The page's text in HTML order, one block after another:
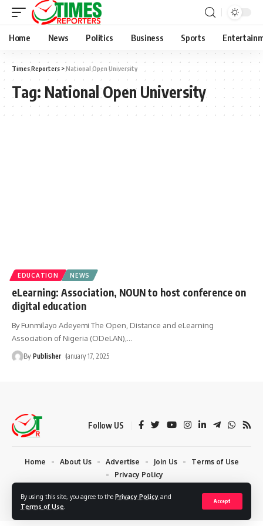
By using this site, you agree to the Privacy Policy and
Terms of Use
Accept
Home News Politics Business Sports
Times Reporters >National Open University
Tag: National Open University
EDUCATION NEWS
eLearning: Association, NOUN to host conference on
digital education
By Funmilayo Adeyemi The Open, Distance and eLearning
Association of Nigeria (ODeLAN), …
By Publisher January 17, 2025
Follow US
© 2024 Times Reporters | Deigned by AuspiceWeb Graphics. All Rights
Home About Us Advertise Join Us
Terms of Use
Privacy Policy